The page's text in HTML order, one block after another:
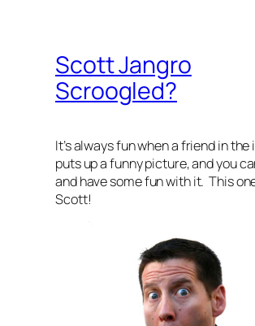
Scott Jangro
Scroogled?
It’s always fun when a friend in
puts up a funny picture, and you
and have some fun with it. This
Scott!